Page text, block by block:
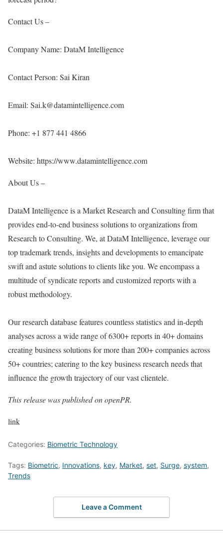
Contact Us –
Company Name: DataM Intelligence
Contact Person: Sai Kiran
Email: Sai.k@datamintelligence.com
Phone: +1 877 441 4866
Website: https://www.datamintelligence.com
About Us –
DataM Intelligence is a Market Research and Consulting firm that
provides end-to-end business solutions to organizations from
Research to Consulting. We, at DataM Intelligence, leverage our
top trademark trends, insights and developments to emancipate
swift and astute solutions to clients like you. We encompass a
multitude of syndicate reports and customized reports with a
robust methodology.
Our research database features countless statistics and in-depth
analyses across a wide range of 6300+ reports in 40+ domains
creating business solutions for more than 200+ companies across
50+ countries; catering to the key business research needs that
influence the growth trajectory of our vast clientele.
This release was published on openPR.
link
Categories: Biometric Technology
Tags: Biometric, Innovations, key, Market, set, Surge, system,
Trends
Leave a Comment